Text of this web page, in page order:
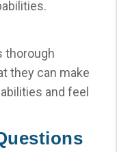
thorough
they can make
and feel